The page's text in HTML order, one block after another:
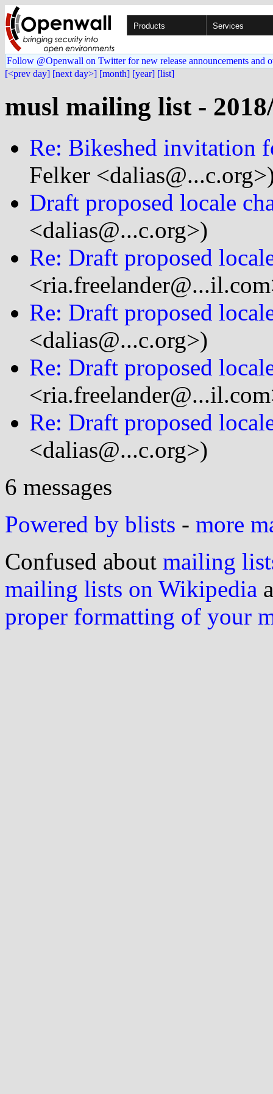
Products Services
Follow @Openwall on Twitter for new release announcements and
[<prev day] [next day>] [month] [year] [list]
musl mailing list -
Re: Bikeshed invitation
Felker
Draft proposed locale
<dalias@...c.org>)
Re: Draft proposed
Re: Draft proposed
<dalias@...c.org>)
Re: Draft proposed
Re: Draft proposed
<dalias@...c.org>)
6 messages
Powered by blists - more
Confused about mailing
mailing lists on Wikipedia
proper formatting of your